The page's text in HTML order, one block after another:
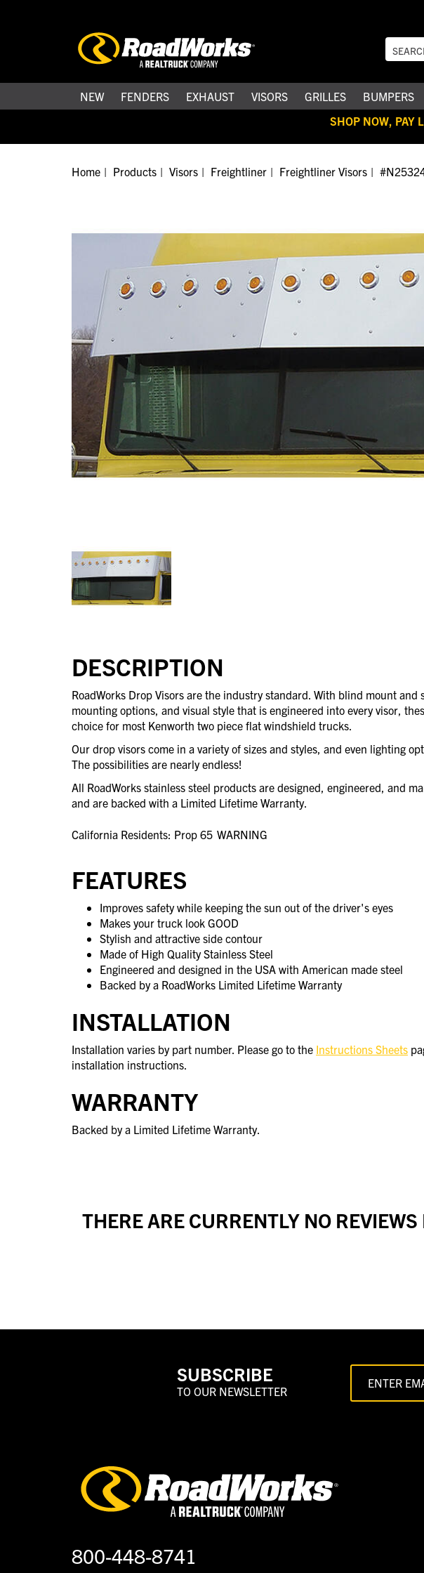
NEW FENDERS EXHAUST VISORS GRILLES BUMPERS
SHOP NOW, PAY
Home Products Visors Freightliner Freightliner Visors
DESCRIPTION
RoadWorks Drop Visors are the industry standard. With blind mount and
mounting options, and visual style that is engineered into every visor,
choice for most Kenworth two piece flat windshield trucks.
Our drop visors come in a variety of sizes and styles, and even lighting
The possibilities are nearly endless!
All RoadWorks stainless steel products are designed, engineered, and
and are backed with a Limited Lifetime Warranty.
California Residents: Prop 65 WARNING
FEATURES
Improves safety while keeping the sun out of the driver's eyes
Makes your truck look GOOD
Stylish and attractive side contour
Made of High Quality Stainless Steel
Engineered and designed in the USA with American made steel
Backed by a RoadWorks Limited Lifetime Warranty
INSTALLATION
Installation varies by part number. Please go to the Instructions Sheets
installation instructions.
WARRANTY
Backed by a Limited Lifetime Warranty.
THERE ARE CURRENTLY NO
SUBSCRIBE
TO OUR NEWSLETTER
800-448-8741